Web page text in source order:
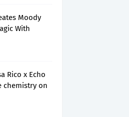
Moody
With
Rico x Echo
chemistry on